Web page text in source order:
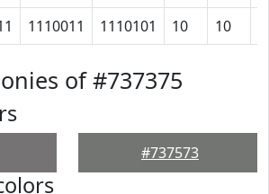
1110011 1110101 10 10
of #737375
#737573